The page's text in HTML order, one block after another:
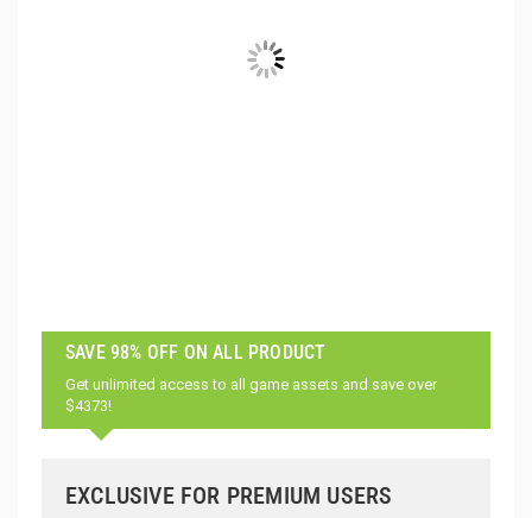
SAVE 98% OFF ON ALL PRODUCT
Get unlimited access to all game assets and save over
$4373!
EXCLUSIVE FOR PREMIUM USERS